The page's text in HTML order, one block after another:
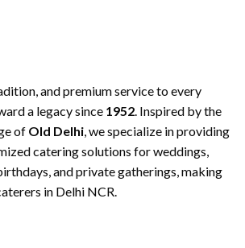
and premium service to every
a legacy since 1952. Inspired by the
of Old Delhi, we specialize in providing
catering solutions for weddings,
and private gatherings, making
in Delhi NCR.